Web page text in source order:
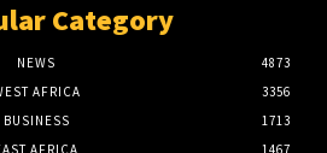
Category
NEWS
4873
AFRICA
3356
BUSINESS
1713